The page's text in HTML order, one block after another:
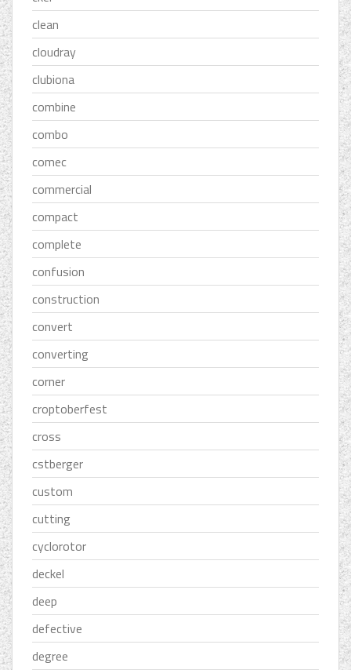
clean
cloudray
clubiona
combine
combo
comec
commercial
compact
complete
confusion
construction
convert
converting
corner
croptoberfest
cross
cstberger
custom
cutting
cyclorotor
deckel
deep
defective
degree